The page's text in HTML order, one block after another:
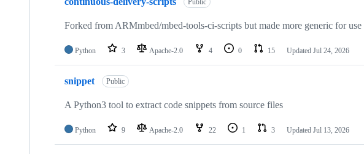
Forked from ARMmbed/mbed-tools-ci-scripts but made more generic for
Python 3 Apache-2.0 4 0 15 Updated Jul 24, 2026
snippet Public
A Python3 tool to extract code snippets from source files
Python 9 Apache-2.0 22 1 3 Updated Jul 13, 2026